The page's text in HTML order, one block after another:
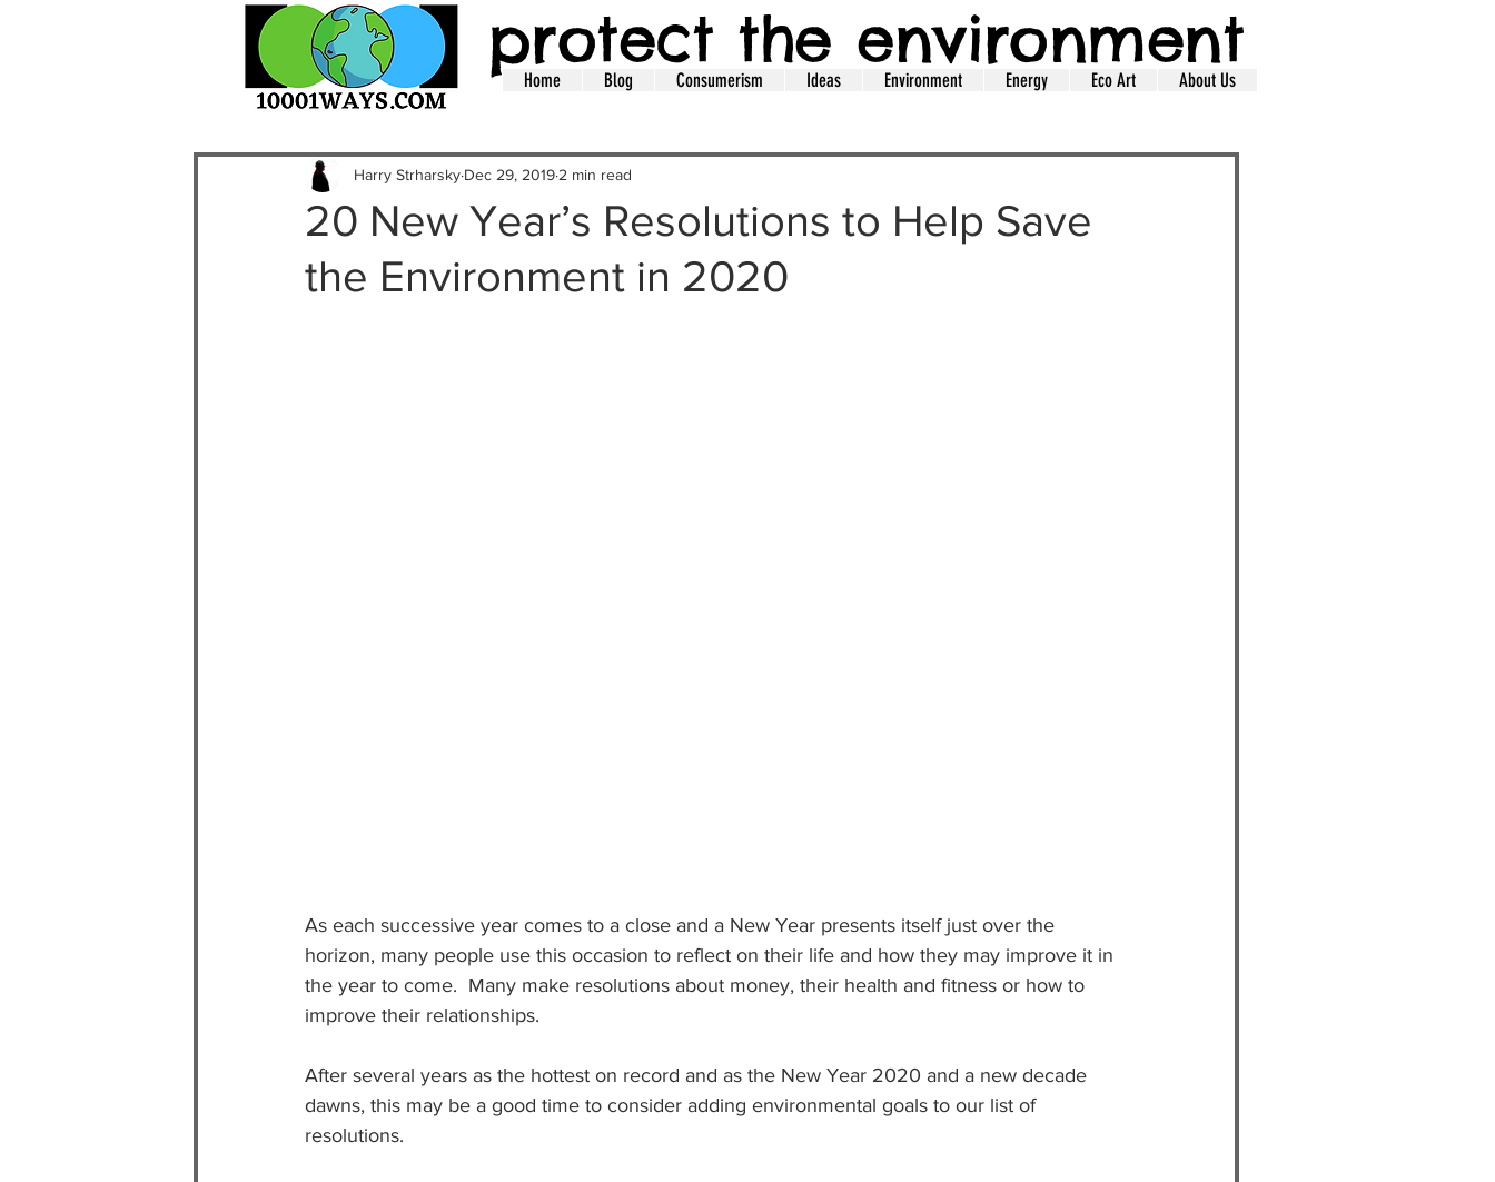
protect the environment
Home Blog Consumerism Ideas Environment Energy Eco Art About Us
20 New Year’s Resolutions to Help Save
the Environment in 2020
Harry Strharsky Dec 29, 2019 2 min read
As each successive year comes to a close and a New Year presents itself just over the
horizon, many people use this occasion to reflect on their life and how they may improve it in
the year to come.  Many make resolutions about money, their health and fitness or how to
improve their relationships.
After several years as the hottest on record and as the New Year 2020 and a new decade
dawns, this may be a good time to consider adding environmental goals to our list of
resolutions.